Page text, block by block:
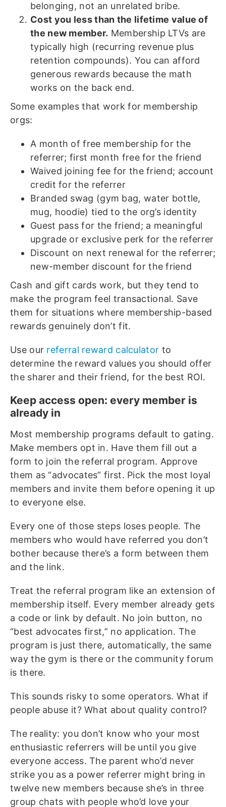
belonging, not an unrelated bribe.
Cost you less than the lifetime value of
the new member. Membership LTVs are
typically high (recurring revenue plus
retention compounds). You can afford
generous rewards because the math
works on the back end.
Some examples that work for membership
orgs:
A month of free membership for the
referrer; first month free for the friend
Waived joining fee for the friend; account
credit for the referrer
Branded swag (gym bag, water bottle,
mug, hoodie) tied to the org’s identity
Guest pass for the friend; a meaningful
upgrade or exclusive perk for the referrer
Discount on next renewal for the referrer;
new-member discount for the friend
Cash and gift cards work, but they tend to
make the program feel transactional. Save
them for situations where membership-based
rewards genuinely don’t fit.
Use our referral reward calculator to
determine the reward values you should offer
the sharer and their friend, for the best ROI.
Keep access open: every member is
already in
Most membership programs default to gating.
Make members opt in. Have them fill out a
form to join the referral program. Approve
them as “advocates” first. Pick the most loyal
members and invite them before opening it up
to everyone else.
Every one of those steps loses people. The
members who would have referred you don’t
bother because there’s a form between them
and the link.
Treat the referral program like an extension of
membership itself. Every member already gets
a code or link by default. No join button, no
“best advocates first,” no application. The
program is just there, automatically, the same
way the gym is there or the community forum
is there.
This sounds risky to some operators. What if
people abuse it? What about quality control?
The reality: you don’t know who your most
enthusiastic referrers will be until you give
everyone access. The parent who’d never
strike you as a power referrer might bring in
twelve new members because she’s in three
group chats with people who’d love your